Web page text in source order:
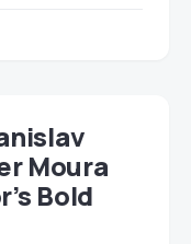
Moura
Bold